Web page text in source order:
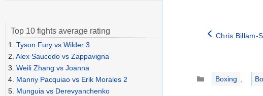
Chris Billam-
Categories
Boxing ,
Top 10 fights average rating
1. Tyson Fury vs Wilder 3
2. Alex Saucedo vs Zappavigna
3. Weili Zhang vs Joanna
4. Manny Pacquiao vs Erik Morales 2
5. Munguia vs Derevyanchenko